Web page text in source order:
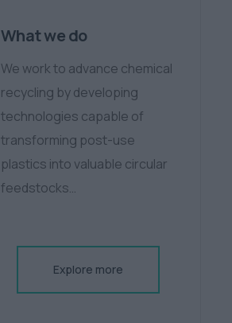
What we do
We work to advance chemical
recycling by developing
technologies capable of
transforming post-use
plastics into valuable circular
feedstocks…
Explore more